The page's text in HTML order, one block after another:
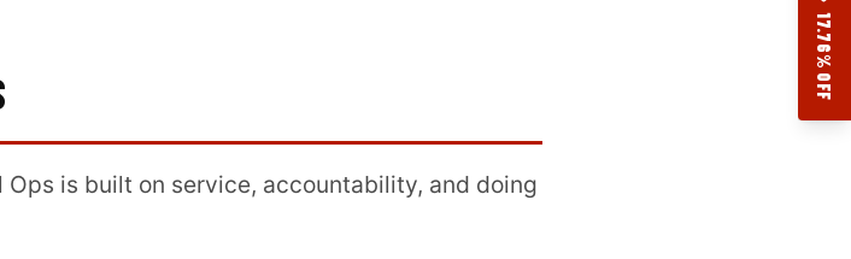
17.76% OFF
is built on service, accountability, and doing